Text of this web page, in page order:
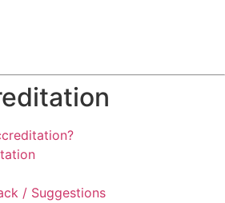
/ Suggestions